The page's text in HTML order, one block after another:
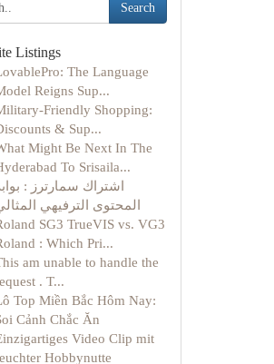
Search
Listings
The Language
Reigns Sup...
Friendly Shopping:
& Sup...
Might Be Next In The
To Srisaila...
اشتراك سمارترز :
المحتوى الترفيهي
SG3 TrueVIS vs. VG3
: Which Pri...
am unable to handle the
. T...
Top Miền Bắc Hôm Nay:
Cảnh Chắc Ăn
Video Clip mit
Hobbynutte